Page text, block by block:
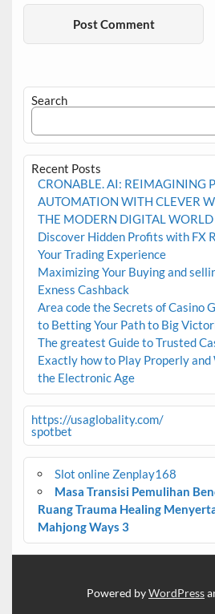
Search
Recent Posts
CRONABLE. AI: REIMAGINING
AUTOMATION WITH CLEVER
THE MODERN DIGITAL WORLD
Discover Hidden Profits with FX
Your Trading Experience
Maximizing Your Buying and
Exness Cashback
Area code the Secrets of Casino
to Betting Your Path to Big
The greatest Guide to Trusted
Exactly how to Play Properly
the Electronic Age
https://usaglobality.com/
spotbet
Slot online Zenplay168
Masa Transisi Pemulihan
Ruang Trauma Healing
Mahjong Ways 3
Powered byWordPress